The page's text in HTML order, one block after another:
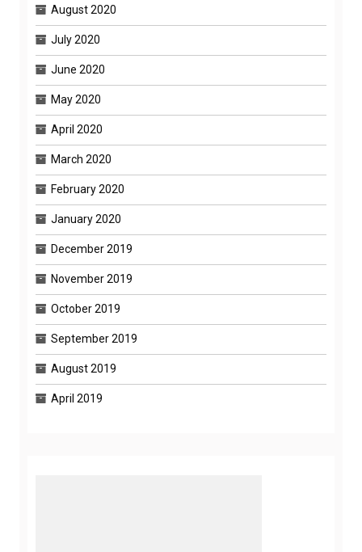
August 2020
July 2020
June 2020
May 2020
April 2020
March 2020
February 2020
January 2020
December 2019
November 2019
October 2019
September 2019
August 2019
April 2019